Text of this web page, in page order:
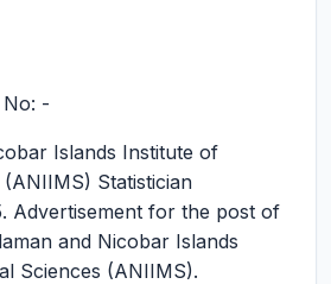
-
Islands Institute of
Statistician
Advertisement for the post of
and Nicobar Islands
Sciences (ANIIMS).